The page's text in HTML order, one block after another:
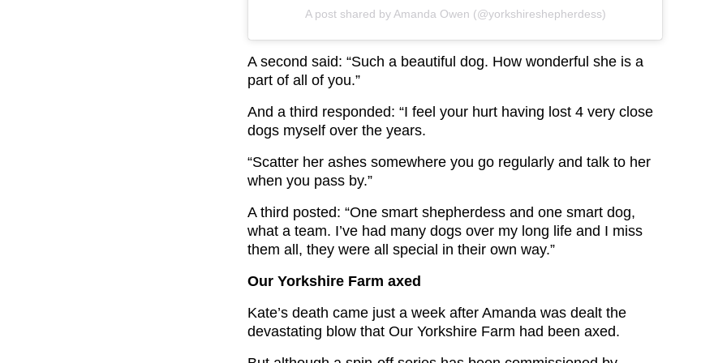
A post shared by Amanda Owen (@yorkshireshepherdess)
A second said: “Such a beautiful dog. How wonderful she is a
part of all of you.”
And a third responded: “I feel your hurt having lost 4 very close
dogs myself over the years.
“Scatter her ashes somewhere you go regularly and talk to her
when you pass by.”
A third posted: “One smart shepherdess and one smart dog,
what a team. I’ve had many dogs over my long life and I miss
them all, they were all special in their own way.”
Our Yorkshire Farm axed
Kate’s death came just a week after Amanda was dealt the
devastating blow that Our Yorkshire Farm had been axed.